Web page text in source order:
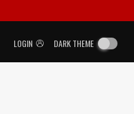
LOGIN DARK THEME